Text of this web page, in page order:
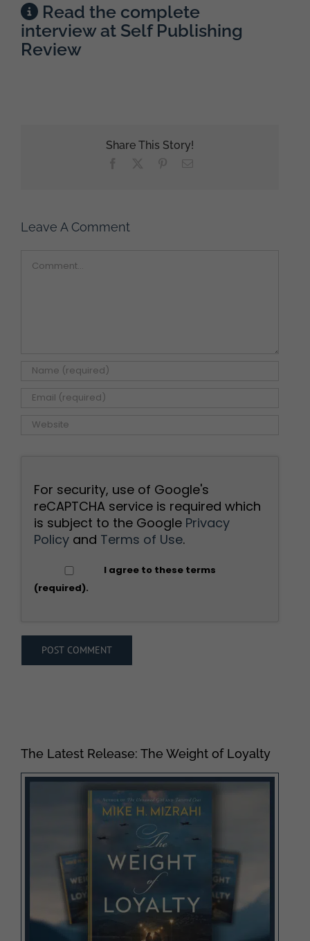
Read the complete
interview at Self Publishing
Review
Share This Story!
Leave A Comment
For security, use of Google's
reCAPTCHA service is required which
is subject to the Google Privacy
Policy and Terms of Use.
I agree to these terms
(required).
The Latest Release: The Weight of Loyalty